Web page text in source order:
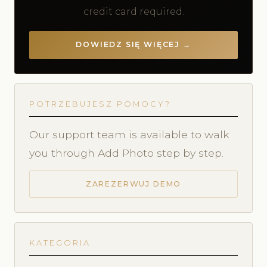
credit card required.
DOWIEDZ SIĘ WIĘCEJ →
POTRZEBUJESZ POMOCY?
Our support team is available to walk
you through Add Photo step by step.
ZAREZERWUJ DEMO
KATEGORIA